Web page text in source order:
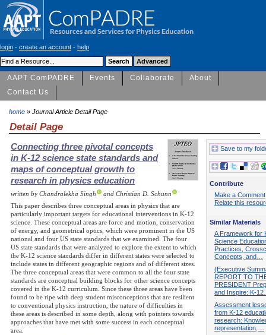
login - create an account - help
AAPT ComPADRE Events Collaborate
About
Contact Us
home » Journal Article Detail Page
Detail Page
Connecting three pivotal concepts
in K-12 science state standards and
maps of conceptual growth to
research in physics education
written by Chandralekha Singh
and Christian D. Schunn
This paper describes three conceptual areas in physics that are
particularly important targets for educational interventions in K-12
science. These conceptual areas are force and motion, conservation
of energy, and geometrical optics, which were prominent in the US
national and four US state standards that we examined. The four
US state standards that were analyzed to explore the extent to which
the K-12 science standards differ in different states were selected to
include states in different geographic regions and of different sizes.
The three conceptual areas that were common to all the four state
standards are conceptual building blocks for other science concepts
covered in the K-12 curriculum. Since these three areas have been
found to be ripe with deep student misconceptions that are resilient
to conventional physics instruction, the nature of difficulties in
these areas is described in some depth, along with pointers towards
approaches that have met with some success in each conceptual
area.
Save to my
Contribute
Make a Comment
Relate this
Similar Materials
A Framework for
Science
Practices,
Concepts, and…
(Executive
REPORT TO
PRESIDENT
and Inspire: K-
Assessment
from K-12
research:
representation,…